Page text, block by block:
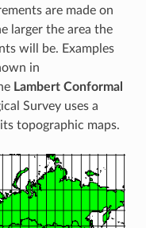
are made on
larger the area the
will be. Examples
in
Lambert Conformal
Survey uses a
topographic maps.